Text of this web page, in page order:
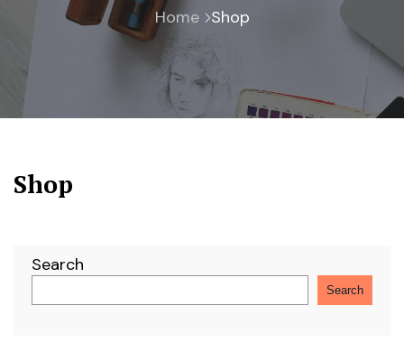
Home Shop
Search
Search
Shop